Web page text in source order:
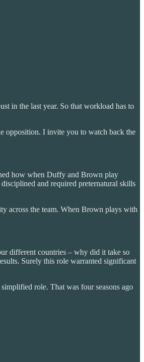
in the last year. So that workload has to
opposition. I invite you to watch back the
how when Duffy and Brown play
and required preternatural skills
across the team. When Brown plays with
different countries – why did it take so
Surely this role warranted significant
role. That was four seasons ago